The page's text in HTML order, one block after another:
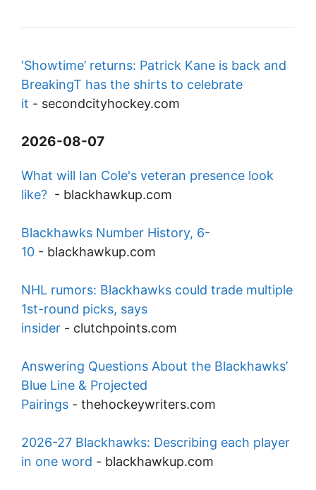
‘Showtime’ returns: Patrick Kane is back and
BreakingT has the shirts to celebrate
it - secondcityhockey.com
2026-08-07
What will Ian Cole's veteran presence look
like? - blackhawkup.com
Blackhawks Number History, 6-
10 - blackhawkup.com
NHL rumors: Blackhawks could trade multiple
1st-round picks, says
insider - clutchpoints.com
Answering Questions About the Blackhawks’
Blue Line & Projected
Pairings - thehockeywriters.com
2026-27 Blackhawks: Describing each player
in one word - blackhawkup.com